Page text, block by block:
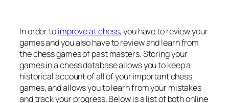
In order toimprove at chess, you have to review your
games and you also have to review and learn from
the chess games of past masters. Storing your
games in a chess database allows you to keep a
historical account of all of your important chess
games, and allows you to learn from your mistakes
and track your progress. Below is a list of both online